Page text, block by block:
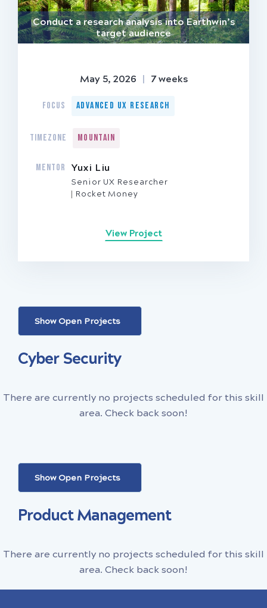
Conduct a research analysis into Earthwin’s
target audience
May 5, 2026 | 7 weeks
FOCUS Advanced UX Research
TIMEZONE Mountain
MENTOR Yuxi Liu
Senior UX Researcher
Rocket Money
View Project
Cyber Security
Show Open Projects
There are currently no projects scheduled for this skill
area. Check back soon!
Product Management
Show Open Projects
There are currently no projects scheduled for this skill
area. Check back soon!